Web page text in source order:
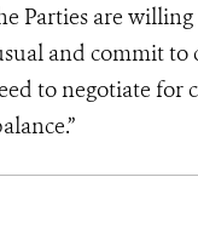
Parties are
and commit
to negotiate for